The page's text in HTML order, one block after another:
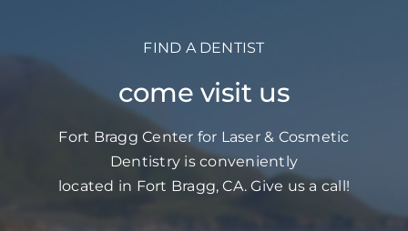
FIND A DENTIST
come visit us
Fort Bragg Center for Laser & Cosmetic
Dentistry is conveniently
located in Fort Bragg, CA. Give us a call!